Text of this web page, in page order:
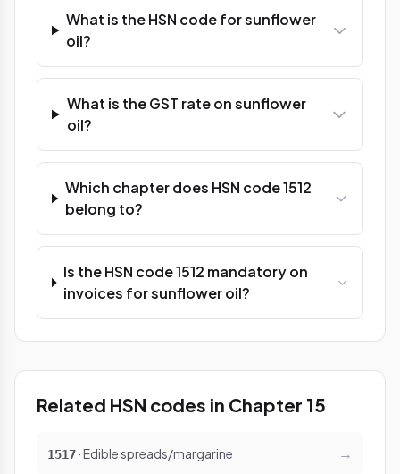
What is the HSN code for sunflower
oil?
What is the GST rate on sunflower
oil?
Which chapter does HSN code 1512
belong to?
Is the HSN code 1512 mandatory on
invoices for sunflower oil?
Related HSN codes in Chapter 15
1517· Edible spreads/margarine →